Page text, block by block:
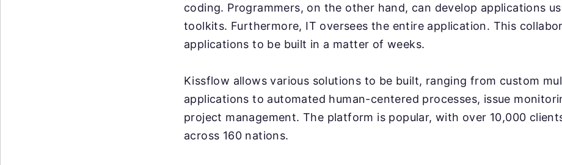
coding. Programmers, on the other hand, can develop applications
toolkits. Furthermore, IT oversees the entire application. This
applications to be built in a matter of weeks.
Kissflow allows various solutions to be built, ranging from custom
applications to automated human-centered processes, issue
project management. The platform is popular, with over 10,000
across 160 nations.